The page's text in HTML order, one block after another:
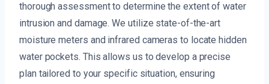
thorough assessment to determine the extent of water
intrusion and damage. We utilize state-of-the-art
moisture meters and infrared cameras to locate hidden
water pockets. This allows us to develop a precise
plan tailored to your specific situation, ensuring